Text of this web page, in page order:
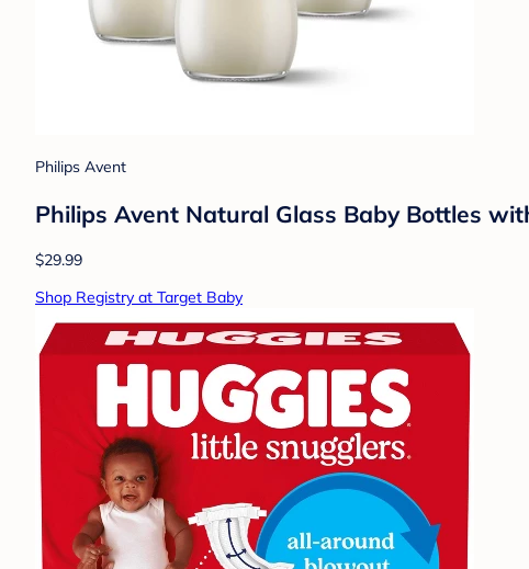
Philips Avent
Philips Avent Natural Glass Baby Bottles
$29.99
Shop Registry at Target Baby